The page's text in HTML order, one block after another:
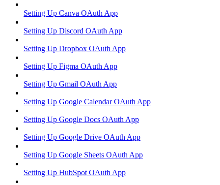
Setting Up Canva OAuth App
Setting Up Discord OAuth App
Setting Up Dropbox OAuth App
Setting Up Figma OAuth App
Setting Up Gmail OAuth App
Setting Up Google Calendar OAuth App
Setting Up Google Docs OAuth App
Setting Up Google Drive OAuth App
Setting Up Google Sheets OAuth App
Setting Up HubSpot OAuth App